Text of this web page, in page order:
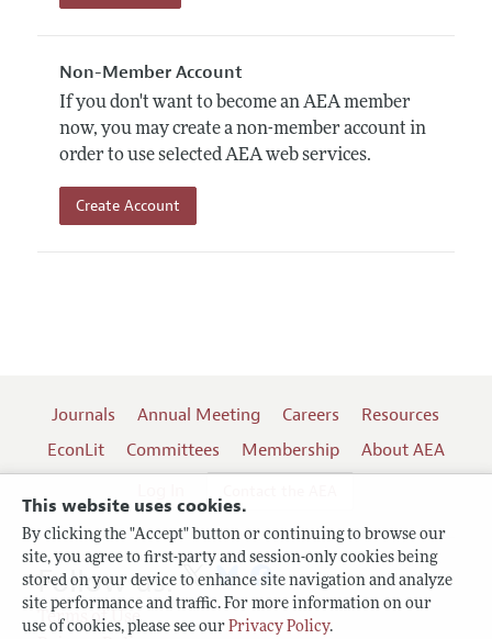
This website uses cookies.
By clicking the "Accept" button or continuing to browse our
site, you agree to first-party and session-only cookies being
stored on your device to enhance site navigation and analyze
site performance and traffic. For more information on our
use of cookies, please see our Privacy Policy.
Non-Member Account
If you don't want to become an AEA member
now, you may create a non-member account in
order to use selected AEA web services.
Create Account
Journals Annual Meeting Careers
Resources
EconLit
Committees Membership
About AEA
Terms of Use
Follow us: